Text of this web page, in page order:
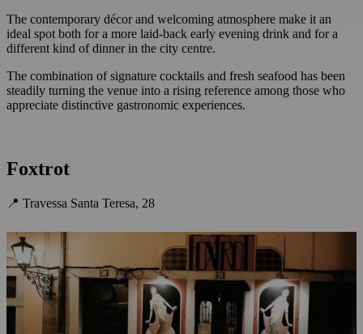
The contemporary décor and welcoming atmosphere make it an
ideal spot both for a more laid-back early evening drink and for a
different kind of dinner in the city centre.
The combination of signature cocktails and fresh seafood has been
steadily turning the venue into a rising reference among those who
appreciate distinctive gastronomic experiences.
Foxtrot
📍 Travessa Santa Teresa, 28